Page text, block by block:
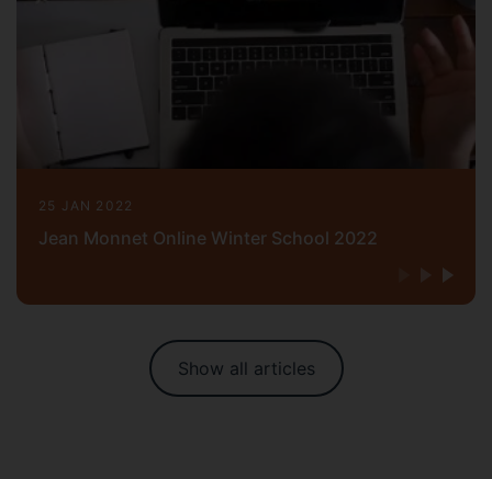
25 JAN 2022
Jean Monnet Online Winter School 2022
Show all articles